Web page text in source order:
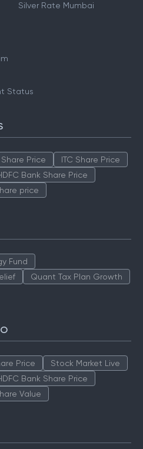
Silver Rate Mumbai
Status
Share Price
ITC Share Price
Bank Share Price
price
Fund
Quant Tax Plan Growth
Price
Stock Market Live
Bank Share Price
Value